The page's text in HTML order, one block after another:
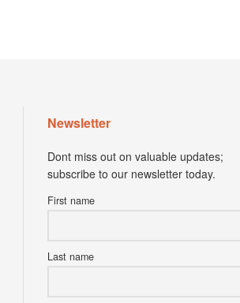
Newsletter
Dont miss out on valuable updates;
subscribe to our newsletter today.
First name
Last name